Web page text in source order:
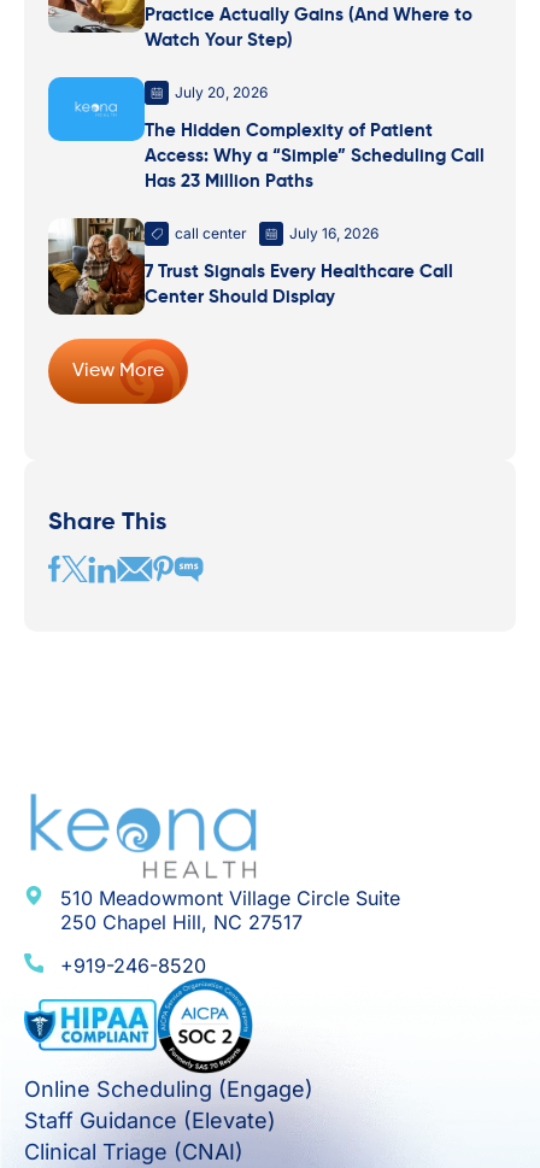
Practice Actually Gains (And Where to
Watch Your Step)
July 20, 2026
The Hidden Complexity of Patient
Access: Why a “Simple” Scheduling Call
Has 23 Million Paths
call center July 16, 2026
7 Trust Signals Every Healthcare Call
Center Should Display
View More
Share This
510 Meadowmont Village Circle Suite
250 Chapel Hill, NC 27517
+919-246-8520
Online Scheduling (Engage)
Staff Guidance (Elevate)
Clinical Triage (CNAI)